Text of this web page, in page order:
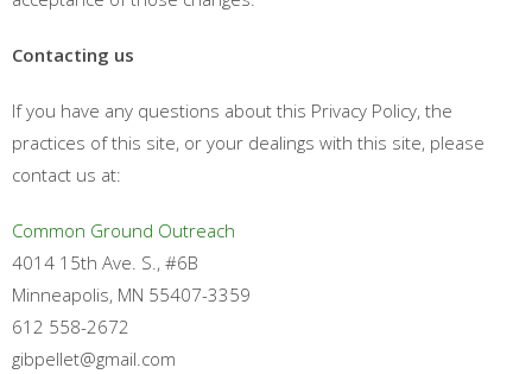
Contacting us
If you have any questions about this Privacy Policy, the
practices of this site, or your dealings with this site, please
contact us at:
Common Ground Outreach
4014 15th Ave. S., #6B
Minneapolis, MN 55407-3359
612 558-2672
gibpellet@gmail.com